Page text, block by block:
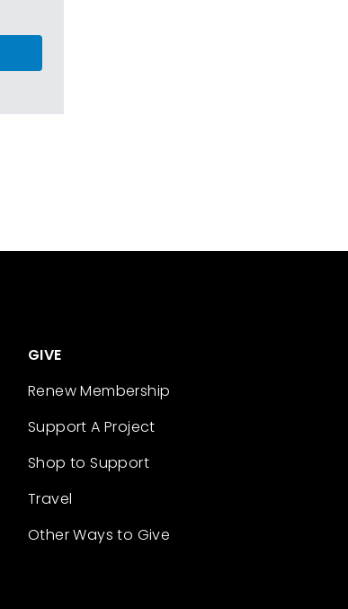
GIVE
Renew Membership
Support A Project
Shop to Support
Travel
Other Ways to Give